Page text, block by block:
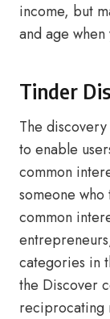
income, but
and age when
Tinder
The
to enable
common
someone who
common
categories in
the Discover
reciprocating